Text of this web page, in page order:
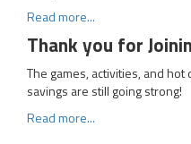
Read more...
Thank you for
The games, activities, and
savings are still going strong!
Read more...